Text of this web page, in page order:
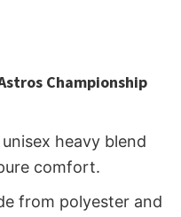
Championship
heavy blend
comfort.
from polyester and